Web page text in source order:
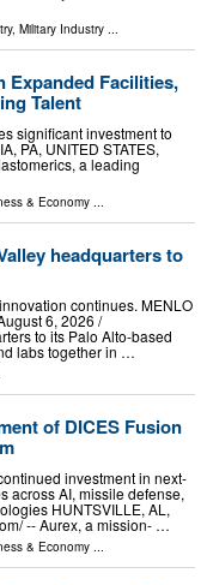
, Military Industry ...
Expanded Facilities,
Talent
significant investment to
PA, UNITED STATES,
a leading
& Economy ...
headquarters to
continues. MENLO
6, 2026 /⁨
to its Palo Alto-based
labs together in …
of DICES Fusion
investment in next-
across AI, missile defense,
HUNTSVILLE, AL,
-- Aurex, a mission- …
& Economy ...